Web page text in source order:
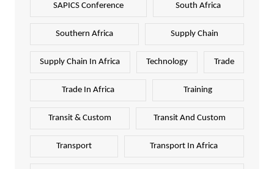
SAPICS Conference South Africa
Southern Africa Supply Chain
Supply Chain In Africa Technology Trade
Trade In Africa Training
Transit & Custom Transit And Custom
Transport Transport In Africa